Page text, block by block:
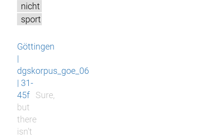
nicht
sport
Göttingen
|
dgskorpus_goe_06
| 31-
45f
Sure,
but
there
isn’t